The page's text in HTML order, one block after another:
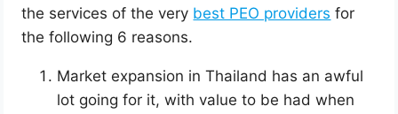
the services of the very best PEO providers for
the following 6 reasons.
Market expansion in Thailand has an awful
lot going for it, with value to be had when